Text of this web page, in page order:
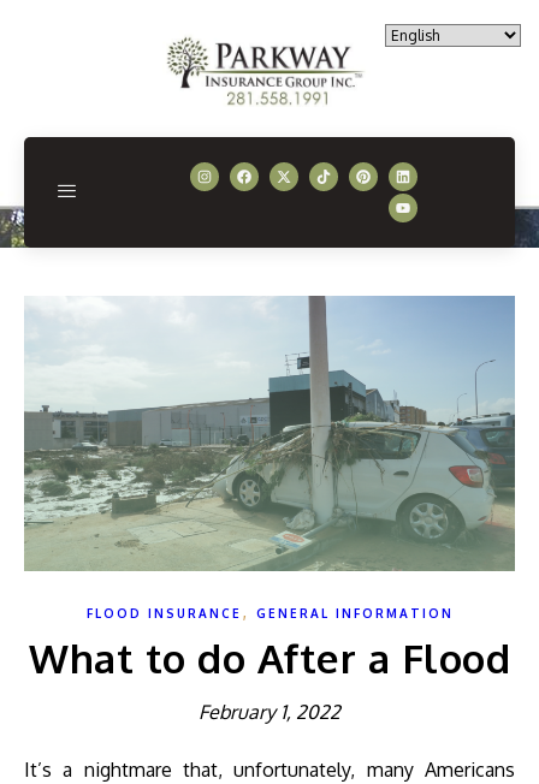
FLOOD INSURANCE , GENERAL INFORMATION
What to do After a Flood
February 1, 2022
It’s a nightmare that, unfortunately, many Americans